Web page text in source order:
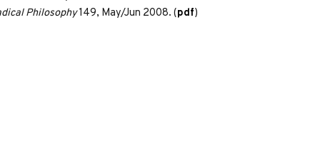
Philosophy149, May/Jun 2008. (pdf)